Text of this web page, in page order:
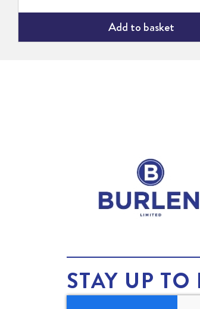
Add to basket
STAY UP